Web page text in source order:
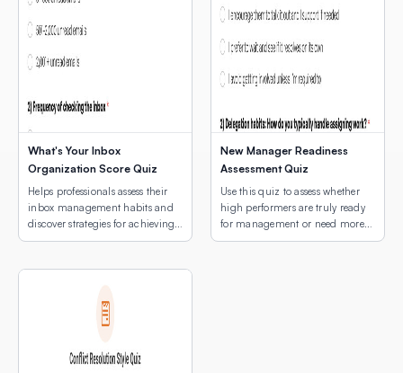
What's Your Inbox
Organization Score Quiz
Helps professionals assess their
inbox management habits and
discover strategies for achieving
email peace.
New Manager Readiness
Assessment Quiz
Use this quiz to assess whether
high performers are truly ready
for management or need more
development first.